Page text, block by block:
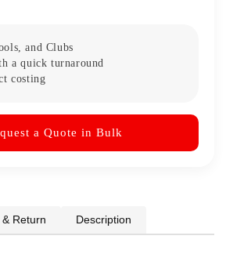
and Clubs
a quick turnaround
costing
a Quote in Bulk
Return Description